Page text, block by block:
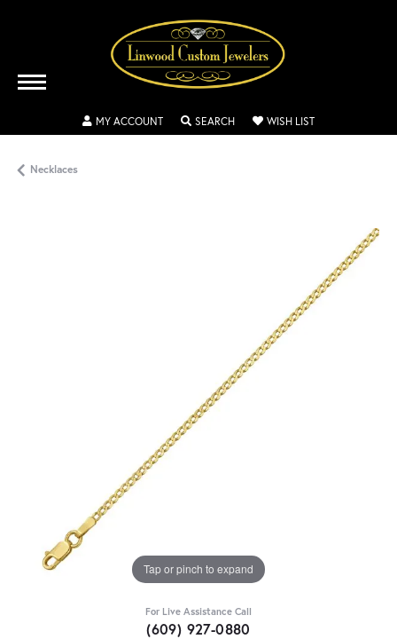
MY ACCOUNTTOGGLE MY ACCOUNT MENU
SEARCHTOGGLE SEARCH MENU
WISH LISTTOGGLE MY
Necklaces
Tap or pinch to expand
For Live Assistance Call
(609) 927-0880